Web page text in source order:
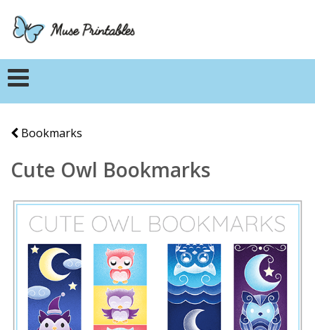
Bookmarks
Cute Owl Bookmarks